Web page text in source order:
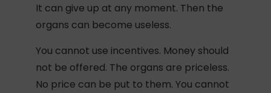
It can give up at any moment. Then the
organs can become useless.
You cannot use incentives. Money should
not be offered. The organs are priceless.
No price can be put to them. You cannot